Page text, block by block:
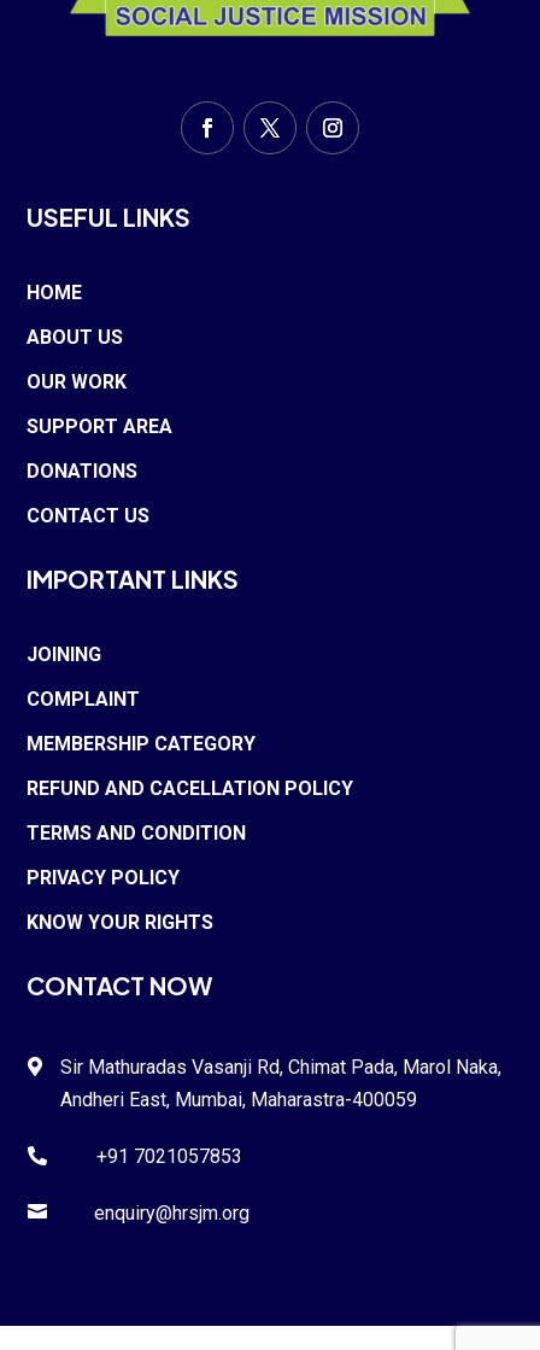
USEFUL LINKS
HOME
ABOUT US
OUR WORK
SUPPORT AREA
DONATIONS
CONTACT US
IMPORTANT LINKS
JOINING
COMPLAINT
MEMBERSHIP CATEGORY
REFUND AND CACELLATION POLICY
TERMS AND CONDITION
PRIVACY POLICY
KNOW YOUR RIGHTS
CONTACT NOW
 Sir Mathuradas Vasanji Rd, Chimat Pada, Marol Naka,
Andheri East, Mumbai, Maharastra-400059
 +91 7021057853
 enquiry@hrsjm.org